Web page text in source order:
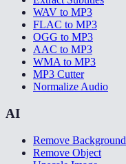
WAV to MP3
FLAC to MP3
OGG to MP3
AAC to MP3
WMA to MP3
MP3 Cutter
Normalize Audio
AI
Remove Background
Remove Object